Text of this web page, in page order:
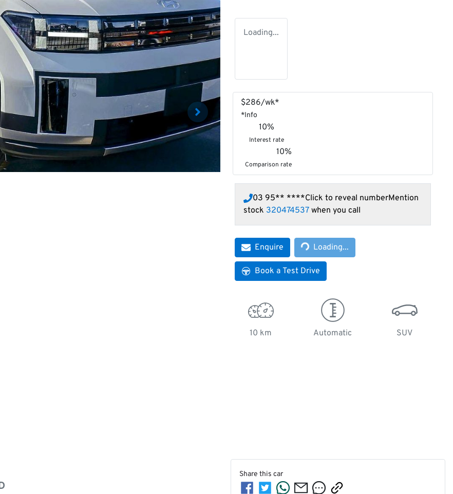
Loading...
$286/wk*
*Info
10%
Interest rate
10%
Comparison rate
03 95** ****Click to reveal numberMention
stock 320474537 when you call
Enquire Loading...Loading...
Book a Test Drive
10 km Automatic SUV
Share this car